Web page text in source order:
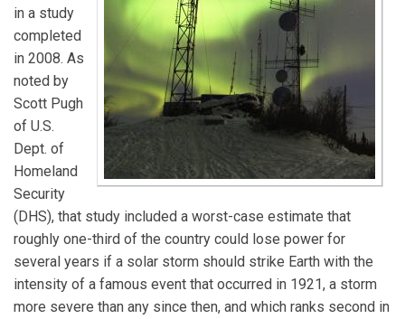
in a study
completed
in 2008. As
noted by
Scott Pugh
of U.S.
Dept. of
Homeland
Security
(DHS), that study included a worst-case estimate that
roughly one-third of the country could lose power for
several years if a solar storm should strike Earth with the
intensity of a famous event that occurred in 1921, a storm
more severe than any since then, and which ranks second in